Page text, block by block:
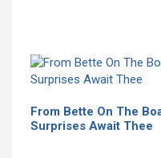
From Bette On The
Surprises Await Thee